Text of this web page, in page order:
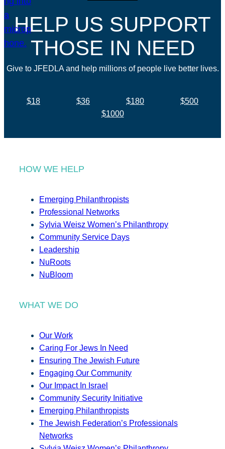
HELP US SUPPORT
THOSE IN NEED
Give to JFEDLA and help millions of people live better lives.
$18 $36 $180
$500
$1000
HOW WE HELP
Emerging Philanthropists
Professional Networks
Sylvia Weisz Women’s Philanthropy
Community Service Days
Leadership
NuRoots
NuBloom
WHAT WE DO
Our Work
Caring For Jews In Need
Ensuring The Jewish Future
Engaging Our Community
Our Impact In Israel
Community Security Initiative
Emerging Philanthropists
The Jewish Federation’s Professionals
Networks